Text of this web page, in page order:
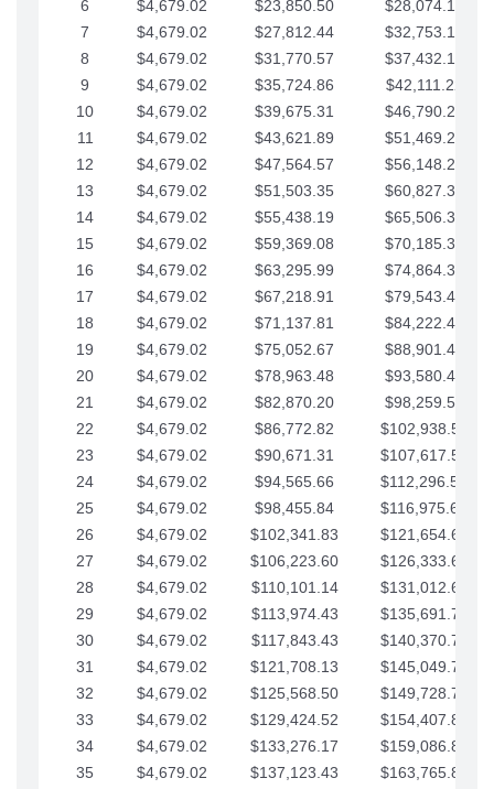
6
$4,679.02 $23,850.50
$28,074.15
7
$4,679.02 $27,812.44
$32,753.17
8
$4,679.02 $31,770.57
$37,432.19
9
$4,679.02 $35,724.86
$42,111.22
10
$4,679.02 $39,675.31
$46,790.24
11
$4,679.02 $43,621.89
$51,469.27
12
$4,679.02 $47,564.57
$56,148.29
13
$4,679.02 $51,503.35
$60,827.32
14
$4,679.02 $55,438.19
$65,506.34
15
$4,679.02 $59,369.08
$70,185.36
16
$4,679.02 $63,295.99
$74,864.39
17
$4,679.02 $67,218.91
$79,543.41
18
$4,679.02 $71,137.81
$84,222.44
19
$4,679.02 $75,052.67
$88,901.46
20
$4,679.02 $78,963.48
$93,580.48
21
$4,679.02 $82,870.20
$98,259.51
22
$4,679.02 $86,772.82
$102,938.53
23
$4,679.02 $90,671.31
$107,617.56
24
$4,679.02 $94,565.66
$112,296.58
25
$4,679.02 $98,455.84
$116,975.61
26
$4,679.02 $102,341.83
$121,654.63
27
$4,679.02 $106,223.60
$126,333.65
28
$4,679.02 $110,101.14
$131,012.68
29
$4,679.02 $113,974.43
$135,691.70
30
$4,679.02 $117,843.43
$140,370.73
31
$4,679.02 $121,708.13
$145,049.75
32
$4,679.02 $125,568.50
$149,728.78
33
$4,679.02 $129,424.52
$154,407.80
34
$4,679.02 $133,276.17
$159,086.82
35
$4,679.02 $137,123.43 $163,765.85